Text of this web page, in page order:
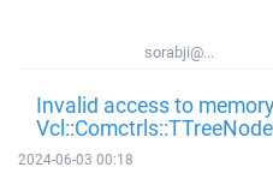
sorabji@...
Invalid access to
2024-06-03 00:18